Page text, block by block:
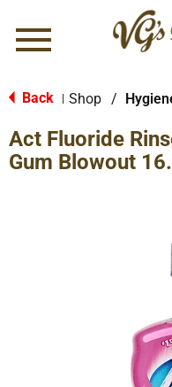
Menu
Back Shop /
Act Fluoride
Gum Blowout